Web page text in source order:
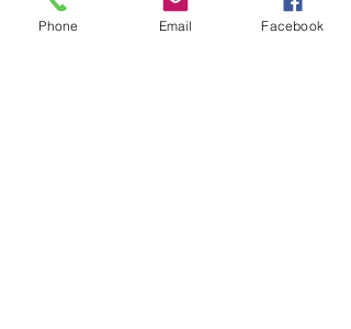
Phone Email Facebook